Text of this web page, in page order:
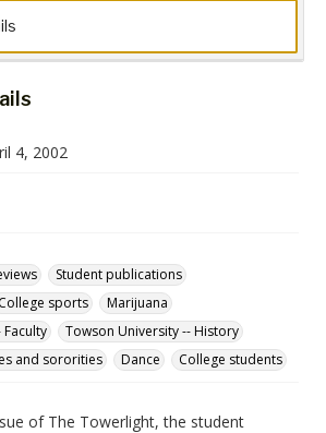
Student Newspaper Collection
4, 2002
Student publications
College sports
Marijuana
Towson University -- History
and sororities Dance College students
of The Towerlight, the student